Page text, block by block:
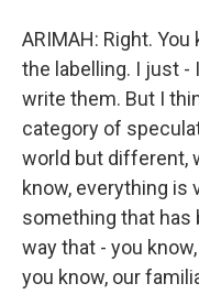
ARIMAH: Right.
the labelling. I just
write them. But I
category of
world but different,
know, everything is
something that has
way that - you
you know, our